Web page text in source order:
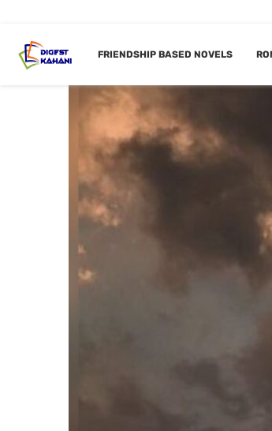
FRIENDSHIP BASED NOVELS